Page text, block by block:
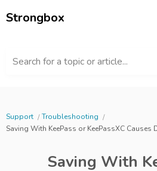
Strongbox
Search for a topic or article...
Support
Troubleshooting
Saving With KeePass or KeePassXC
Saving With